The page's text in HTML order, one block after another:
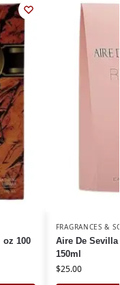
oz 100
FRAGRANCES &
Aire De Sevilla
150ml
$25.00